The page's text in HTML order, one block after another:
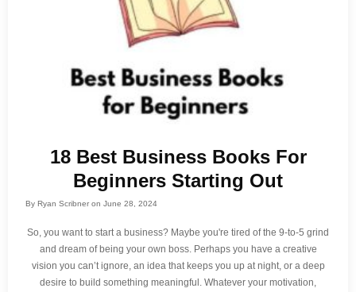
18 Best Business Books For
Beginners Starting Out
ByRyan Scribner onJune 28, 2024
So, you want to start a business? Maybe you're tired of the 9-to-5 grind
and dream of being your own boss. Perhaps you have a creative
vision you can’t ignore, an idea that keeps you up at night, or a deep
desire to build something meaningful. Whatever your motivation,